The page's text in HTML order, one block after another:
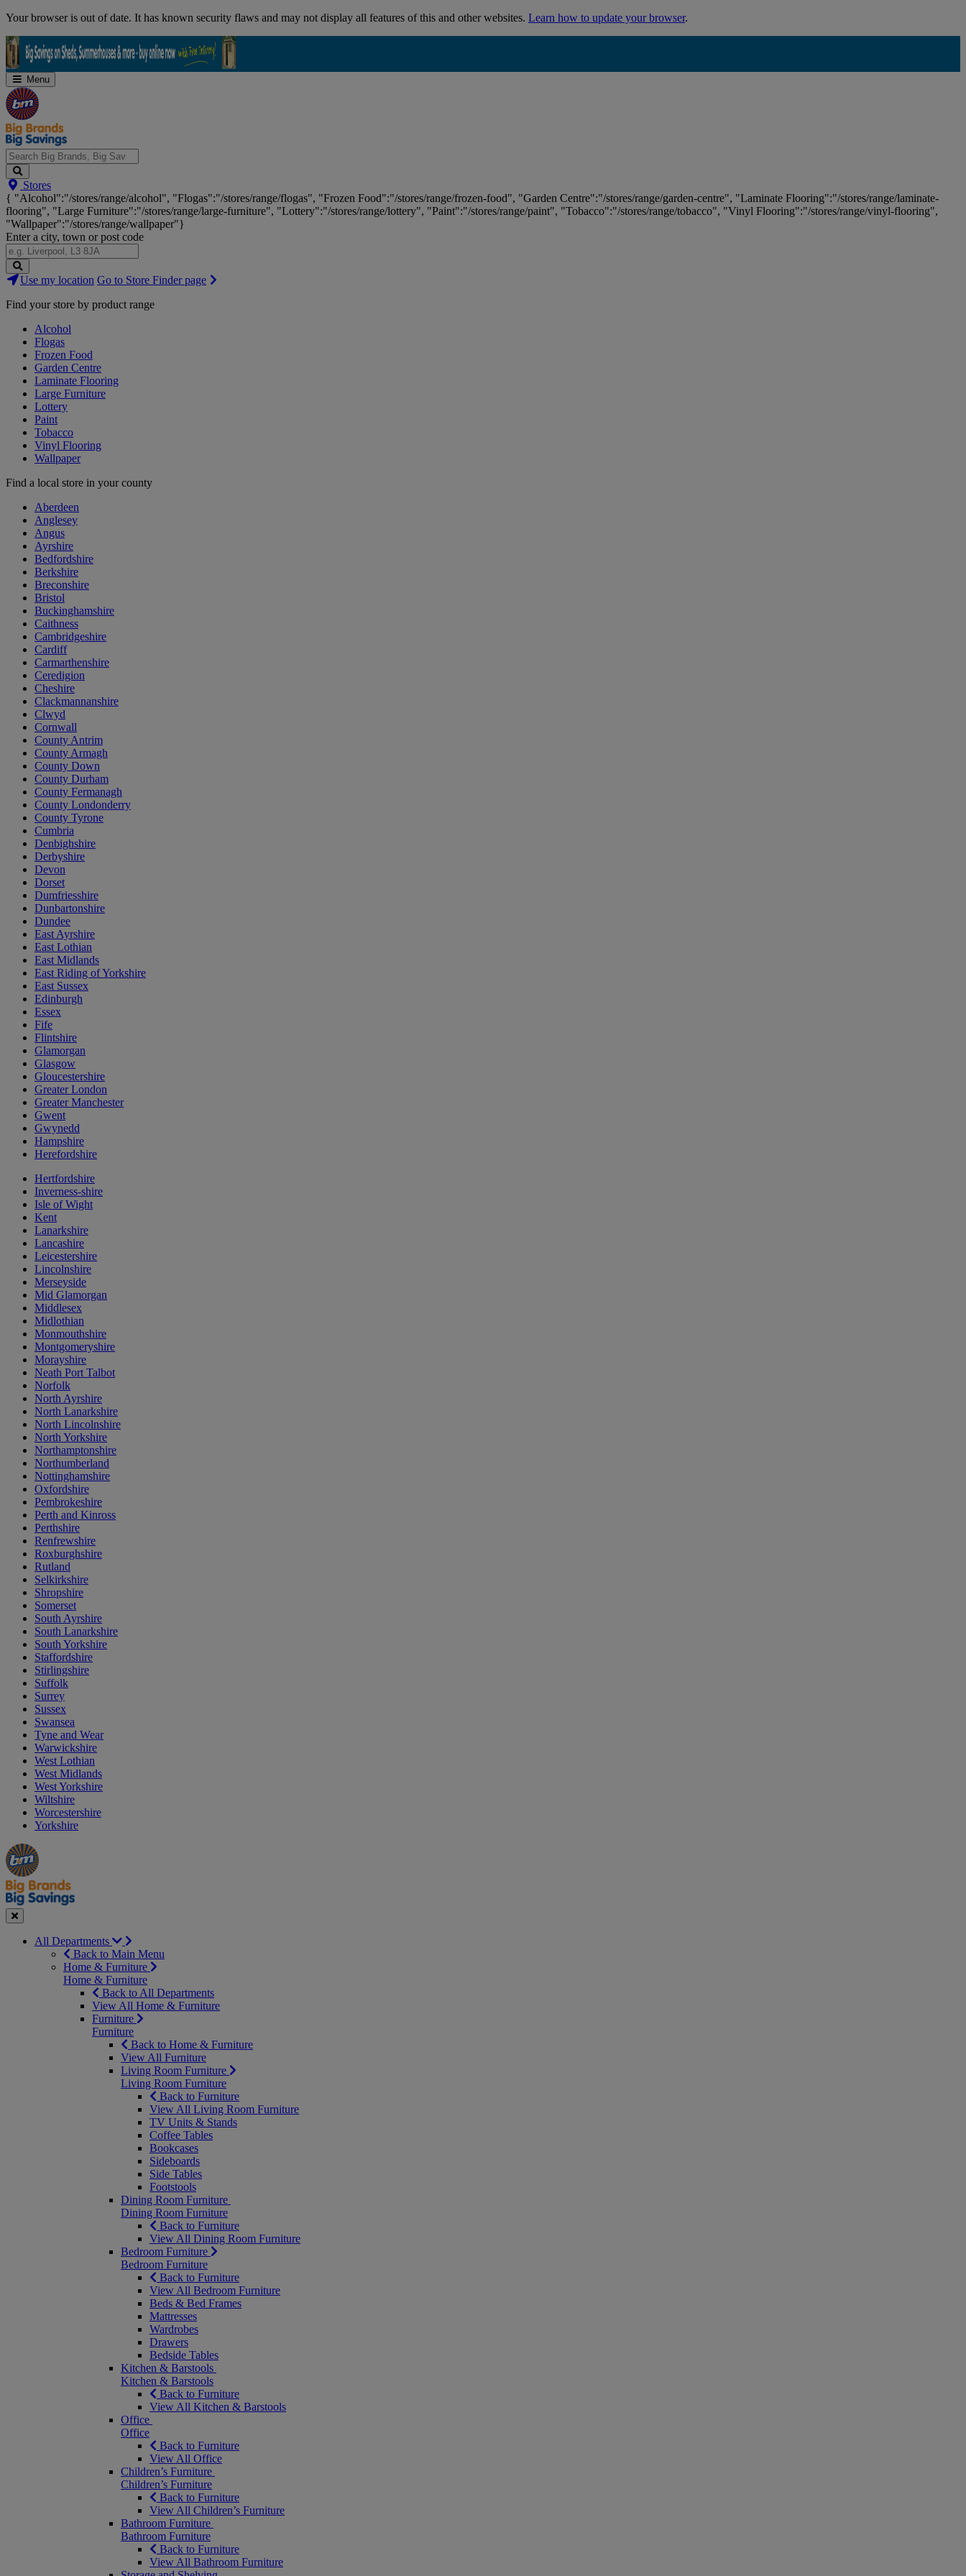
Skip
Your browser is out of date. It has known security flaws and may not display all features of this and other websites. Learn how to update your browser.
Menu
Search
Big
Brands,
Big
Savings...
Stores
{ "Alcohol":"/stores/range/alcohol", "Flogas":"/stores/range/flogas", "Frozen Food":"/stores/range/frozen-food", "Garden Centre":"/stores/range/garden-centre", "Laminate Flooring":"/stores/range/laminate-
flooring", "Large Furniture":"/stores/range/large-furniture", "Lottery":"/stores/range/lottery", "Paint":"/stores/range/paint", "Tobacco":"/stores/range/tobacco", "Vinyl Flooring":"/stores/range/vinyl-flooring",
"Wallpaper":"/stores/range/wallpaper"}
Enter a city, town or post code
Search
Stores
Use my location Go to Store Finder page
Find your store by product range
Alcohol
Flogas
Frozen Food
Garden Centre
Laminate Flooring
Large Furniture
Lottery
Paint
Tobacco
Vinyl Flooring
Wallpaper
Find a local store in your county
Aberdeen
Anglesey
Angus
Ayrshire
Bedfordshire
Berkshire
Breconshire
Bristol
Buckinghamshire
Caithness
Cambridgeshire
Cardiff
Carmarthenshire
Ceredigion
Cheshire
Clackmannanshire
Clwyd
Cornwall
County Antrim
County Armagh
County Down
County Durham
County Fermanagh
County Londonderry
County Tyrone
Cumbria
Denbighshire
Derbyshire
Devon
Dorset
Dumfriesshire
Dunbartonshire
Dundee
East Ayrshire
East Lothian
East Midlands
East Riding of Yorkshire
East Sussex
Edinburgh
Essex
Fife
Flintshire
Glamorgan
Glasgow
Gloucestershire
Greater London
Greater Manchester
Gwent
Gwynedd
Hampshire
Herefordshire
Hertfordshire
Inverness-shire
Isle of Wight
Kent
Lanarkshire
Lancashire
Leicestershire
Lincolnshire
Merseyside
Mid Glamorgan
Middlesex
Midlothian
Monmouthshire
Montgomeryshire
Morayshire
Neath Port Talbot
Norfolk
North Ayrshire
North Lanarkshire
North Lincolnshire
North Yorkshire
Northamptonshire
Northumberland
Nottinghamshire
Oxfordshire
Pembrokeshire
Perth and Kinross
Perthshire
Renfrewshire
Roxburghshire
Rutland
Selkirkshire
Shropshire
Somerset
South Ayrshire
South Lanarkshire
South Yorkshire
Staffordshire
Stirlingshire
Suffolk
Surrey
Sussex
Swansea
Tyne and Wear
Warwickshire
West Lothian
West Midlands
West Yorkshire
Wiltshire
Worcestershire
Yorkshire
Manager's
Special
Occasions
&
Seasonal
Offers
Close
All Departments
Back to Main Menu
Home & Furniture
Home & Furniture
Back to All Departments
View All Home & Furniture
Furniture
Furniture
Back to Home & Furniture
View All Furniture
Living Room Furniture
Living Room Furniture
Back to Furniture
View All Living Room Furniture
TV Units & Stands
Coffee Tables
Bookcases
Sideboards
Side Tables
Footstools
Dining Room Furniture
Dining Room Furniture
Back to Furniture
View All Dining Room Furniture
Bedroom Furniture
Bedroom Furniture
Back to Furniture
View All Bedroom Furniture
Beds & Bed Frames
Mattresses
Wardrobes
Drawers
Bedside Tables
Kitchen & Barstools
Kitchen & Barstools
Back to Furniture
View All Kitchen & Barstools
Office
Office
Back to Furniture
View All Office
Children’s Furniture
Children’s Furniture
Back to Furniture
View All Children’s Furniture
Bathroom Furniture
Bathroom Furniture
Back to Furniture
View All Bathroom Furniture